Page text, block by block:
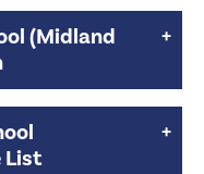
(Midland
List